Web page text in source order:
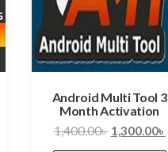
Android Multi Tool 3
Month Activation
1,400.00৳ 1,300.00৳